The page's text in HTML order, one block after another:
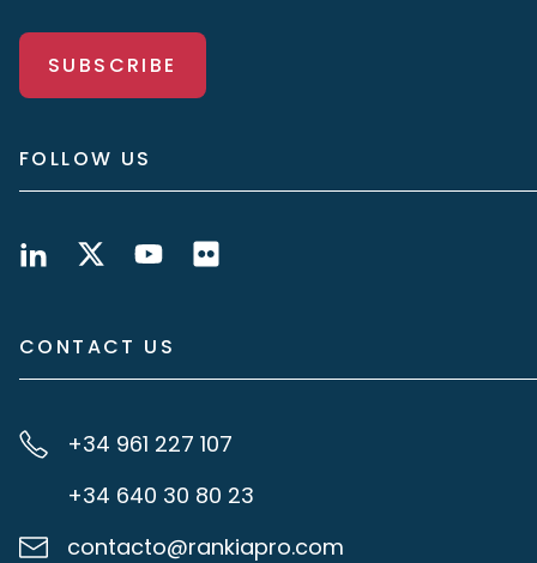
SUBSCRIBE
FOLLOW US
CONTACT US
+34 961 227 107
+34 640 30 80 23
contacto@rankiapro.com